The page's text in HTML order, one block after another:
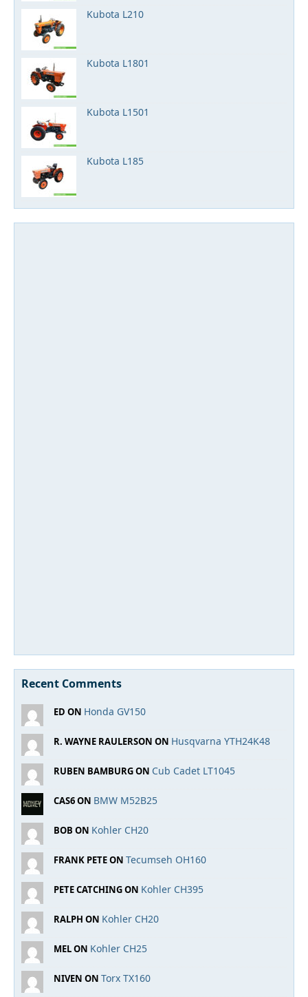
Kubota L210
Kubota L1801
Kubota L1501
Kubota L185
Recent Comments
ED ON Honda GV150
R. WAYNE RAULERSON ON Husqvarna YTH24K48
RUBEN BAMBURG ON Cub Cadet LT1045
CAS6 ON BMW M52B25
BOB ON Kohler CH20
FRANK PETE ON Tecumseh OH160
PETE CATCHING ON Kohler CH395
RALPH ON Kohler CH20
MEL ON Kohler CH25
NIVEN ON Torx TX160